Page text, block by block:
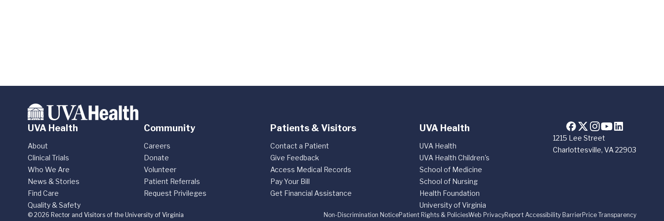
1215 Lee Street
Charlottesville, VA 22903
UVA Health
About
Clinical Trials
Who We Are
News & Stories
Find Care
Quality & Safety
Community
Careers
Donate
Volunteer
Patient Referrals
Request Privileges
Patients & Visitors
Contact a Patient
Give Feedback
Access Medical Records
Pay Your Bill
Get Financial Assistance
UVA Health
UVA Health
UVA Health Children's
School of Medicine
School of Nursing
Health Foundation
University of Virginia
Non-Discrimination NoticePatient Rights & PoliciesWeb PrivacyReport Accessibility BarrierPrice Transparency
© 2026 Rector and Visitors of the University of Virginia